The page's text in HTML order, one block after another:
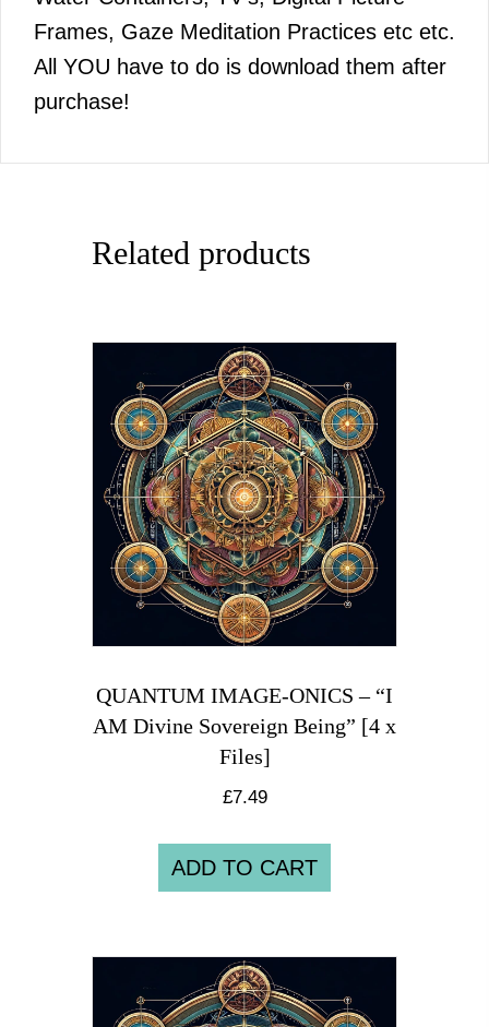
Frames, Gaze Meditation Practices etc etc.
All YOU have to do is download them after
purchase!
Related products
QUANTUM IMAGE-ONICS – “I
AM Divine Sovereign Being” [4 x
Files]
£7.49
ADD TO CART